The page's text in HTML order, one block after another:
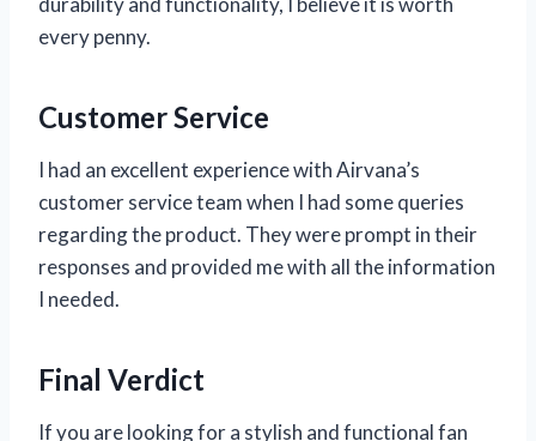
every penny.
Customer Service
I had an excellent experience with Airvana’s
customer service team when I had some queries
regarding the product. They were prompt in their
responses and provided me with all the information
I needed.
Final Verdict
If you are looking for a stylish and functional fan